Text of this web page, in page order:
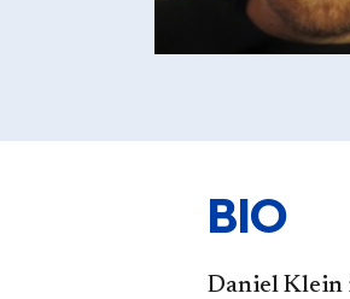
BIO
Daniel Klein